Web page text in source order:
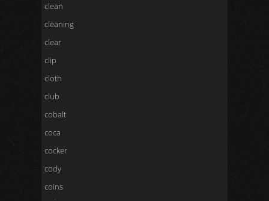
clean
cleaning
clear
clip
cloth
club
cobalt
coca
cocker
cody
coins